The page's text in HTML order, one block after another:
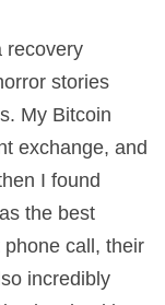
recovery
stories
My Bitcoin
exchange, and
I found
the best
call, their
incredibly